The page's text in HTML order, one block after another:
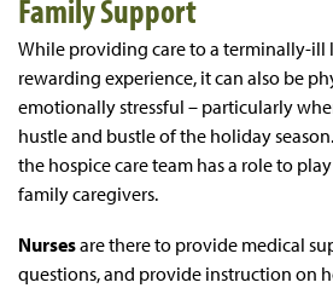
Family Support
While providing care to a terminally-ill
rewarding experience, it can also be
emotionally stressful – particularly
hustle and bustle of the holiday
the hospice care team has a role to
family caregivers.
Nursesare there to provide medical
questions, and provide instruction on